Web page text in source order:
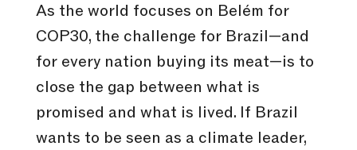
As the world focuses on Belém for
COP30, the challenge for Brazil—and
for every nation buying its meat—is to
close the gap between what is
promised and what is lived. If Brazil
wants to be seen as a climate leader,